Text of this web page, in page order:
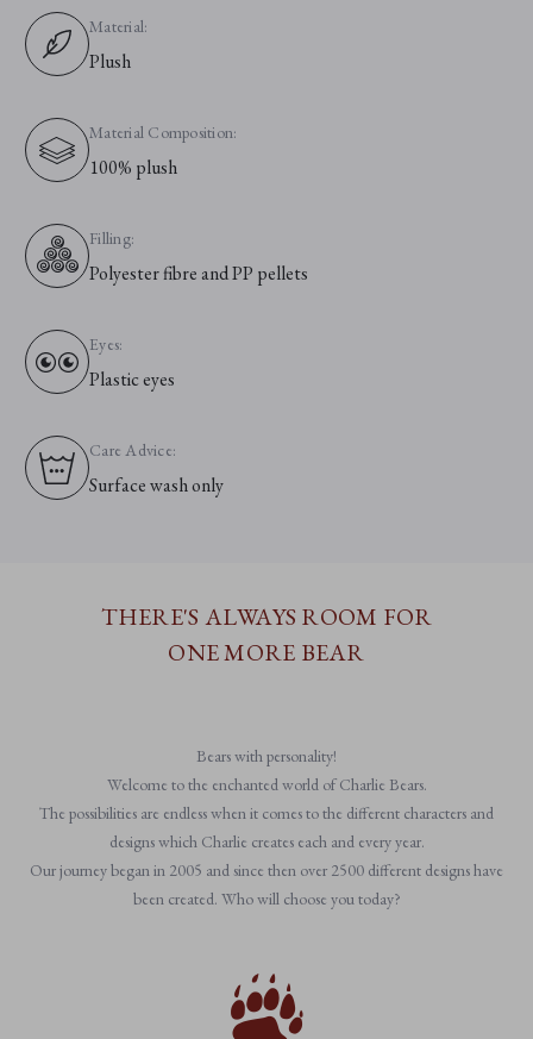
Material:
Plush
Material Composition:
100% plush
Filling:
Polyester fibre and PP pellets
Eyes:
Plastic eyes
Care Advice:
Surface wash only
THERE'S ALWAYS ROOM FOR
ONE MORE BEAR
Bears with personality!
Welcome to the enchanted world of Charlie Bears.
The possibilities are endless when it comes to the different characters and
designs which Charlie creates each and every year.
Our journey began in 2005 and since then over 2500 different designs have
been created. Who will choose you today?